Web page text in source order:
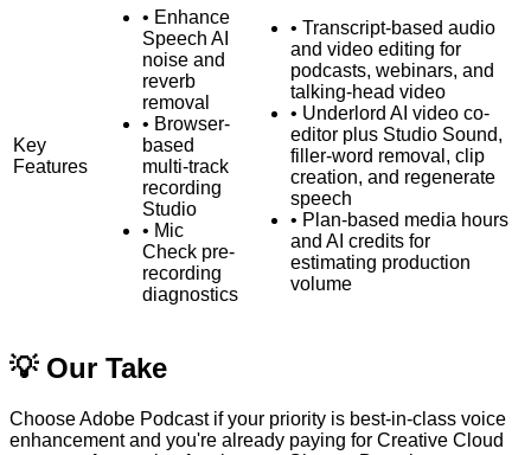
Key
Features
• Enhance
Speech AI
noise and
reverb
removal
• Browser-
based
multi-track
recording
Studio
• Mic
Check pre-
recording
diagnostics
• Transcript-based audio
and video editing for
podcasts, webinars, and
talking-head video
• Underlord AI video co-
editor plus Studio Sound,
filler-word removal, clip
creation, and regenerate
speech
• Plan-based media hours
and AI credits for
estimating production
volume
💡 Our Take
Choose Adobe Podcast if your priority is best-in-class voice
enhancement and you're already paying for Creative Cloud